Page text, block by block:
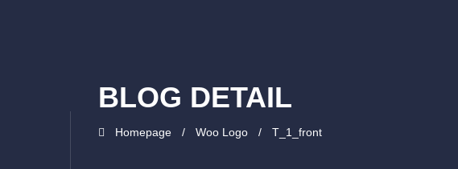
BLOG DETAIL
Homepage Woo Logo T_1_front